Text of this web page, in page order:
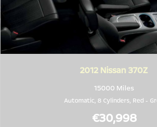
2012 Nissan 370Z
15000 Miles
Automatic, 8 Cylinders, Red -
€30,998